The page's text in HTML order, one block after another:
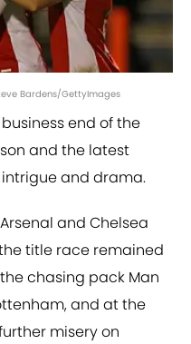
Bardens/GettyImages
end of the
and the latest
and drama.
and Chelsea
title race remained
chasing pack Man
and at the
misery on